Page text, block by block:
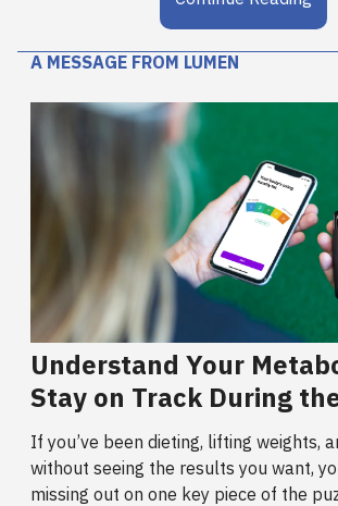
A MESSAGE FROM LUMEN
Understand Your
Stay on Track During
If you’ve been dieting, lifting weights,
without seeing the results you want,
missing out on one key piece of the